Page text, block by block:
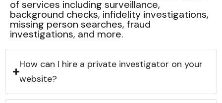
of services including surveillance,
background checks, infidelity investigations,
missing person searches, fraud
investigations, and more.
How can I hire a private investigator on your
website?